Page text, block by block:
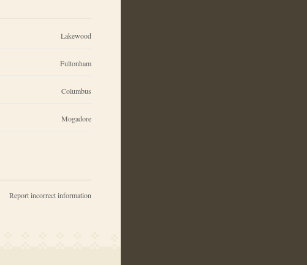
Lakewood
Fultonham
Columbus
Mogadore
Report incorrect information